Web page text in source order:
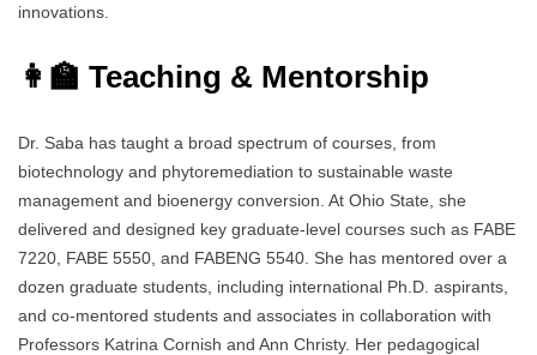
innovations.
👩‍🏫 Teaching & Mentorship
Dr. Saba has taught a broad spectrum of courses, from
biotechnology and phytoremediation to sustainable waste
management and bioenergy conversion. At Ohio State, she
delivered and designed key graduate-level courses such as FABE
7220, FABE 5550, and FABENG 5540. She has mentored over a
dozen graduate students, including international Ph.D. aspirants,
and co-mentored students and associates in collaboration with
Professors Katrina Cornish and Ann Christy. Her pedagogical